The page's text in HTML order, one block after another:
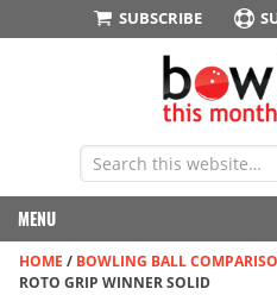
SUBSCRIBE
MENU
HOME / BOWLING BALL
ROTO GRIP WINNER SOLID